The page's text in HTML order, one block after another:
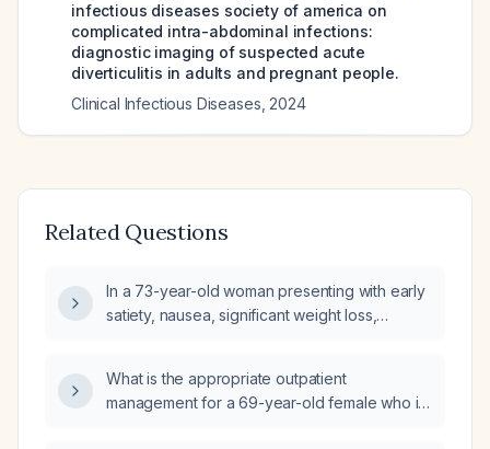
infectious diseases society of america on
complicated intra-abdominal infections:
diagnostic imaging of suspected acute
diverticulitis in adults and pregnant people.
Clinical Infectious Diseases 2024
Related Questions
In a 73-year-old woman presenting with early
satiety, nausea, significant weight loss,
without diverticulitis and a 2.5 cm hypodense
lesion in the right kidney, what is the
What is the appropriate outpatient
management for a 69-year-old female who is